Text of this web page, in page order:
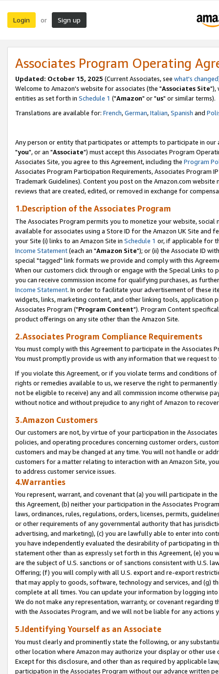
Login or Sign up
Associates Program Operating
Updated: October 15, 2025 (Current Associates, see what's changed
Welcome to Amazon's website for associates (the "Associates Site"),
entities as set forth in Schedule 1 ("Amazon" or "us" or similar terms).
Translations are available for: French,German,Italian,Spanish and
Any person or entity that participates or attempts to participate in our
"you", or an "Associate") must accept this Associates Program
Associates Site, you agree to this Agreement, including the Program
Associates Program Participation Requirements, Associates Program
Trademark Guidelines). Content you post on the Amazon.com
reviews that are created, edited, or removed in exchange for
1.Description of the Associates Program
The Associates Program permits you to monetize your website,
available for associates using a Store ID for the Amazon UK Site and
your Site (i) links to an Amazon Site in Schedule 1 or, if applicable for
Income Statement(each an "Amazon Site"); or (ii) the Associate ID
special "tagged" link formats we provide and comply with this
When our customers click through or engage with the Special Links
you can receive commission income for qualifying purchases, as
Income Statement. In order to facilitate your advertisement of these
widgets, links, marketing content, and other linking tools, application
Associates Program ("Program Content"). Program Content
product offerings on any site other than the Amazon Site.
2.Associates Program Compliance Requirements
You must comply with this Agreement to participate in the Associates
You must promptly provide us with any information that we request
If you violate this Agreement, or if you violate terms and conditions
rights or remedies available to us, we reserve the right to
not be eligible to receive) any and all commission income otherwise
without notice and without prejudice to any right of Amazon to
3.Amazon Customers
Our customers are not, by virtue of your participation in the
policies, and operating procedures concerning customer orders,
customers and may be changed at any time. You will not handle or
customers for a matter relating to interaction with an Amazon Site,
to address customer service issues.
4.Warranties
You represent, warrant, and covenant that (a) you will participate in
this Agreement, (b) neither your participation in the Associates
laws, ordinances, rules, regulations, orders, licenses, permits,
or other requirements of any governmental authority that has
advertising, and marketing), (c) you are lawfully able to enter into
you have independently evaluated the desirability of participating in
statement other than as expressly set forth in this Agreement, (e)
are the subject of U.S. sanctions or of sanctions consistent with U.S.
Offering; (f) you will comply with all U.S. export and re-export
that may apply to goods, software, technology and services, and (g)
complete at all times. You can update your information by logging
We do not make any representation, warranty, or covenant regarding
with the Associates Program, and we will not be liable for any actions
5.Identifying Yourself as an Associate
You must clearly and prominently state the following, or any
other location where Amazon may authorize your display or other
Except for this disclosure, and other than as required by applicable
participation in the Associates Program without our advance written